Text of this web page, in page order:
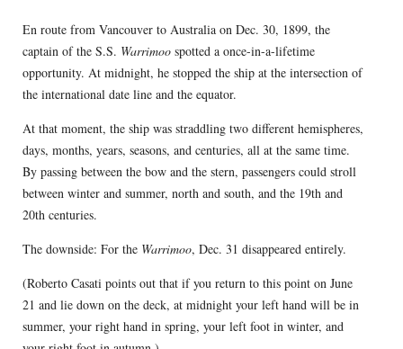
En route from Vancouver to Australia on Dec. 30, 1899, the
captain of the S.S. Warrimoospotted a once-in-a-lifetime
opportunity. At midnight, he stopped the ship at the intersection of
the international date line and the equator.
At that moment, the ship was straddling two different hemispheres,
days, months, years, seasons, and centuries, all at the same time.
By passing between the bow and the stern, passengers could stroll
between winter and summer, north and south, and the 19th and
20th centuries.
The downside: For the Warrimoo, Dec. 31 disappeared entirely.
(Roberto Casati points out that if you return to this point on June
21 and lie down on the deck, at midnight your left hand will be in
summer, your right hand in spring, your left foot in winter, and